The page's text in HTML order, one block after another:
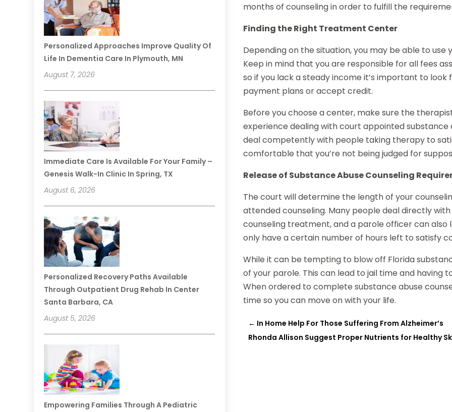
Personalized Approaches Improve Quality Of
Life In Dementia Care In Plymouth, MN
August 7, 2026
Immediate Care Is Available For Your Family –
Genesis Walk-In Clinic In Spring, TX
August 6, 2026
Personalized Recovery Paths Available
Through Outpatient Drug Rehab In Center
Santa Barbara, CA
August 5, 2026
Empowering Families Through A Pediatric
months of counseling in order to fulfill the
Finding the Right Treatment Center
Depending on the situation, you may be able to
Keep in mind that you are responsible for all fees
so if you lack a steady income it’s important to
payment plans or accept credit.
Before you choose a center, make sure the
experience dealing with court appointed
deal competently with people taking therapy to
comfortable that you’re not being judged for
Release of Substance Abuse Counseling
The court will determine the length of your
attended counseling. Many people deal directly
counseling treatment, and a parole officer can also
only have a certain number of hours left to satisfy
While it can be tempting to blow off Florida
of your parole. This can lead to jail time and
When ordered to complete substance abuse
time so you can move on with your life.
← In Home Help For Those Suffering From Alzheimer’s
Rhonda Allison Suggest Proper Nutrients for Healthy